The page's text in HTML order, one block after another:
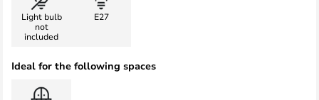
Light bulb
not
included
E27
Ideal for the following spaces